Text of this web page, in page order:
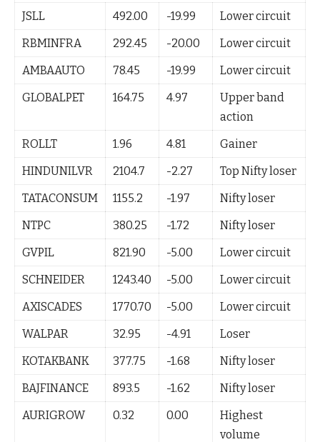
JSLL 492.00 -19.99
Lower circuit
RBMINFRA
292.45 -20.00
Lower circuit
AMBAAUTO
78.45 -19.99
Lower circuit
GLOBALPET
164.75 4.97
Upper band
action
ROLLT
1.96 4.81
Gainer
HINDUNILVR
2104.7 -2.27
Top Nifty loser
TATACONSUM
1155.2 -1.97
Nifty loser
NTPC
380.25 -1.72
Nifty loser
GVPIL
821.90 -5.00
Lower circuit
SCHNEIDER
1243.40 -5.00
Lower circuit
AXISCADES
1770.70 -5.00
Lower circuit
WALPAR
32.95 -4.91
Loser
KOTAKBANK
377.75 -1.68
Nifty loser
BAJFINANCE
893.5 -1.62
Nifty loser
AURIGROW
0.32 0.00
Highest
volume